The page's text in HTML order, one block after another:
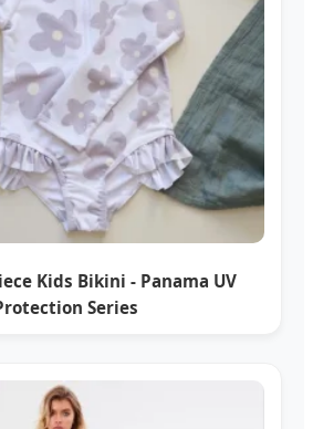
Kids Bikini - Panama UV
Series